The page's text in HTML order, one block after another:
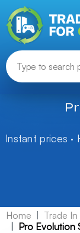
Instant prices ·
Home Trade In
Pro Evolution